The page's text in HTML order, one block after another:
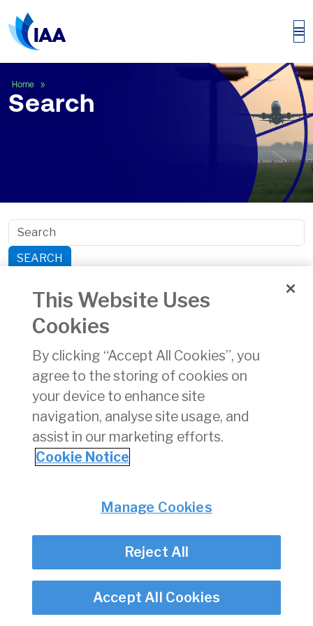
Home
Search
SEARCH
Safety
Consumer Protection
Personnel Licensing
Aviation Security
Travel Trade
Privacy
Disclaimer
Twitter/X - opens in new window
Linked - opens in new window
Instagram - opens in new window
Facebook - opens in new window
This Website Uses
Cookies
By clicking “Accept All Cookies”, you
agree to the storing of cookies on
your device to enhance site
navigation, analyse site usage, and
assist in our marketing efforts.
Cookie Notice
Manage Cookies
Reject All
Accept All Cookies